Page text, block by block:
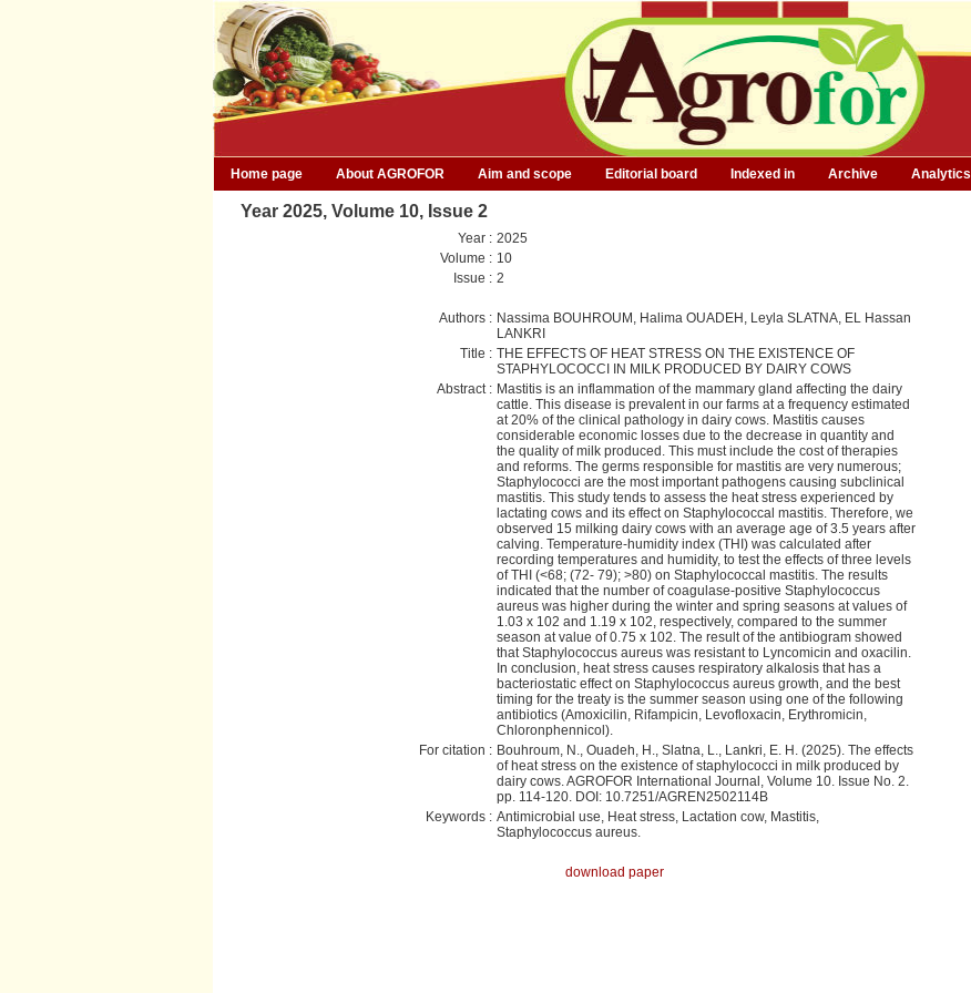
Home page About AGROFOR Aim and scope Editorial board Indexed in Archive Analytics
Year 2025, Volume 10, Issue 2
Year : 2025
Volume : 10
Issue : 2
Authors : Nassima BOUHROUM, Halima OUADEH, Leyla SLATNA, EL Hassan
LANKRI
Title : THE EFFECTS OF HEAT STRESS ON THE EXISTENCE OF
STAPHYLOCOCCI IN MILK PRODUCED BY DAIRY COWS
Abstract : Mastitis is an inflammation of the mammary gland affecting the dairy
cattle. This disease is prevalent in our farms at a frequency estimated
at 20% of the clinical pathology in dairy cows. Mastitis causes
considerable economic losses due to the decrease in quantity and
the quality of milk produced. This must include the cost of therapies
and reforms. The germs responsible for mastitis are very numerous;
Staphylococci are the most important pathogens causing subclinical
mastitis. This study tends to assess the heat stress experienced by
lactating cows and its effect on Staphylococcal mastitis. Therefore, we
observed 15 milking dairy cows with an average age of 3.5 years after
calving. Temperature-humidity index (THI) was calculated after
recording temperatures and humidity, to test the effects of three levels
of THI (<68; (72- 79); >80) on Staphylococcal mastitis. The results
indicated that the number of coagulase-positive Staphylococcus
aureus was higher during the winter and spring seasons at values of
1.03 x 102 and 1.19 x 102, respectively, compared to the summer
season at value of 0.75 x 102. The result of the antibiogram showed
that Staphylococcus aureus was resistant to Lyncomicin and oxacilin.
In conclusion, heat stress causes respiratory alkalosis that has a
bacteriostatic effect on Staphylococcus aureus growth, and the best
timing for the treaty is the summer season using one of the following
antibiotics (Amoxicilin, Rifampicin, Levofloxacin, Erythromicin,
Chloronphennicol).
For citation : Bouhroum, N., Ouadeh, H., Slatna, L., Lankri, E. H. (2025). The effects
of heat stress on the existence of staphylococci in milk produced by
dairy cows. AGROFOR International Journal, Volume 10. Issue No. 2.
pp. 114-120. DOI: 10.7251/AGREN2502114B
Keywords : Antimicrobial use, Heat stress, Lactation cow, Mastitis,
Staphylococcus aureus.
download paper